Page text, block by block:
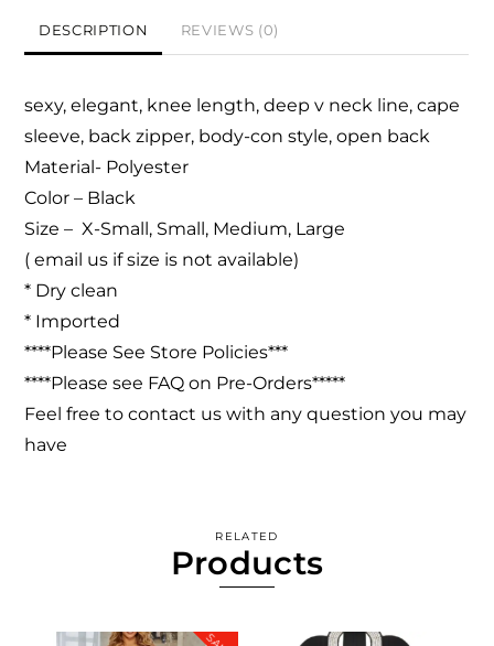
DESCRIPTION REVIEWS (0)
sexy, elegant, knee length,deep v neck line, cape
sleeve, back zipper, body-con style, open back
Material- Polyester
Color – Black
Size – X-Small, Small, Medium, Large
( email us if size is not available)
* Dry clean
* Imported
****Please See Store Policies***
****Please see FAQ on Pre-Orders*****
Feel free to contact us with any question you may
have
RELATED
Products